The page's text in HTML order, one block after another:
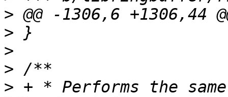
>
>
>
>
> + * Performs the